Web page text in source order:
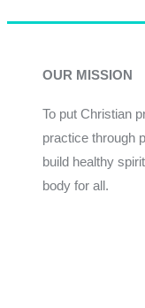
OUR MISSION
To put Christian
practice through
build healthy
body for all.